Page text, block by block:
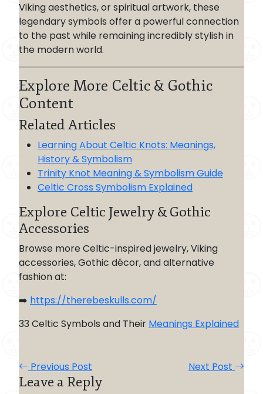
Viking aesthetics, or spiritual artwork, these
legendary symbols offer a powerful connection
to the past while remaining incredibly stylish in
the modern world.
Explore More Celtic & Gothic
Content
Related Articles
Learning About Celtic Knots: Meanings,
History & Symbolism
Trinity Knot Meaning & Symbolism Guide
Celtic Cross Symbolism Explained
Explore Celtic Jewelry & Gothic
Accessories
Browse more Celtic-inspired jewelry, Viking
accessories, Gothic décor, and alternative
fashion at:
➡️ https://therebeskulls.com/
33 Celtic Symbols and Their Meanings Explained
Previous Post Next Post
Leave a Reply